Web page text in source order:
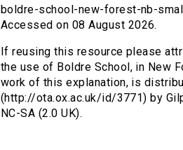
boldre-school-new-forest-nb-
Accessed on 08 August 2026.
If reusing this resource please
the use of Boldre School, in New
work of this explanation, is
(http://ota.ox.ac.uk/id/3771) by
NC-SA (2.0 UK).